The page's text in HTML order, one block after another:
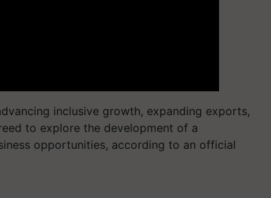
inclusive growth, expanding exports,
to explore the development of a
opportunities, according to an official